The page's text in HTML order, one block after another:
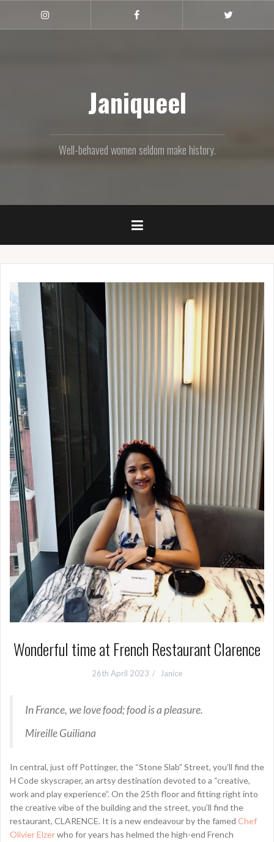
content
Facebook
Janiqueel
Well-behaved women seldom make history.
Wonderful time at French Restaurant Clarence
26th April 2023 Janice
In France, we love food; food is a pleasure.
Mireille Guiliana
In central, just off Pottinger, the “Stone Slab” Street, you’ll find the
H Code skyscraper, an artsy destination devoted to a “creative,
work and play experience”. On the 25th floor and fitting right into
the creative vibe of the building and the street, you’ll find the
restaurant, CLARENCE. It is a new endeavour by the famed Chef
Olivier Elzerwho for years has helmed the high-end French